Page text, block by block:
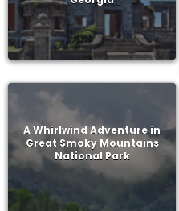
A Whirlwind Adventure in
Great Smoky Mountains
National Park